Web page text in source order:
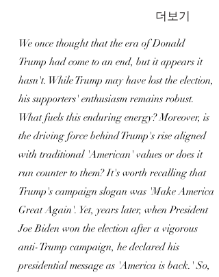
더보기
We once thought that the era of Donald
Trump had come to an end, but it appears it
hasn't. While Trump may have lost the election,
his supporters' enthusiasm remains robust.
What fuels this enduring energy? Moreover, is
the driving force behind Trump's rise aligned
with traditional 'American' values or does it
run counter to them? It's worth recalling that
Trump's campaign slogan was 'Make America
Great Again'. Yet, years later, when President
Joe Biden won the election after a vigorous
anti-Trump campaign, he declared his
presidential message as 'America is back.' So,